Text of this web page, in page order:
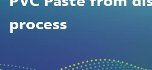
process